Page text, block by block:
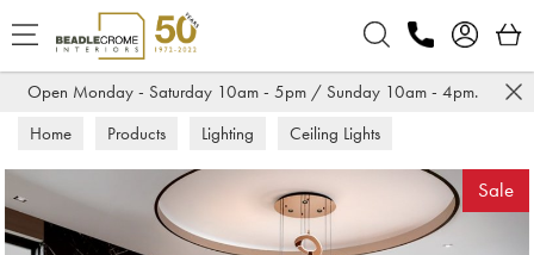
Open Monday - Saturday 10am - 5pm / Sunday 10am - 4pm.
Home Products Lighting Ceiling Lights
Sale